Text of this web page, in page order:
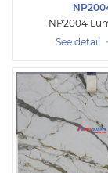
NP2004
See detail